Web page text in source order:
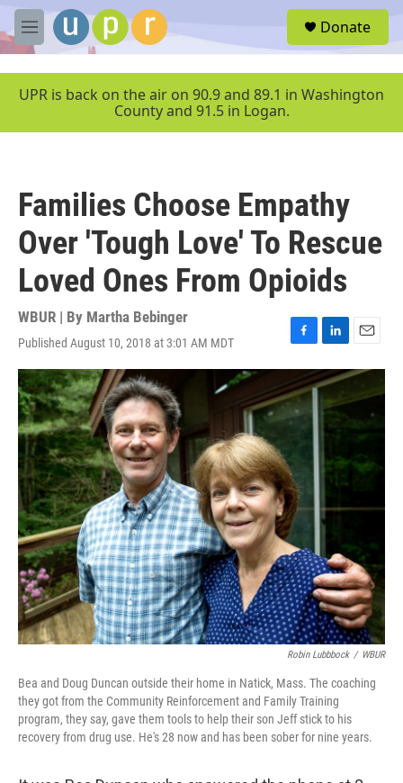
Skip to main content
M
e
u
Donate
UPR is back on the air on 90.9 and 89.1 in Washington
County and 91.5 in Logan.
Families Choose Empathy
Over 'Tough Love' To Rescue
Loved Ones From Opioids
WBUR | By Martha Bebinger
Published August 10, 2018 at 3:01 AM MDT
F
a
c
e
b
o
k
L
i
n
k
e
d
n
E
m
a
i
l
Robin Lubbbock / WBUR
Bea and Doug Duncan outside their home in Natick, Mass. The coaching
they got from the Community Reinforcement and Family Training
program, they say, gave them tools to help their son Jeff stick to his
recovery from drug use. He's 28 now and has been sober for nine years.